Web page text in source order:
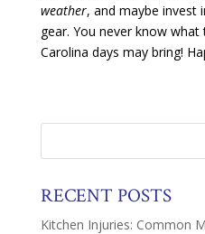
weather, and maybe invest
gear. You never know
Carolina days may bring!
RECENT POSTS
Kitchen Injuries: Common